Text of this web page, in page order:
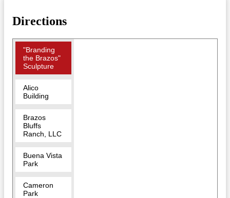
Directions
"Branding
the Brazos"
Sculpture
Alico
Building
Brazos
Bluffs
Ranch, LLC
Buena Vista
Park
Cameron
Park